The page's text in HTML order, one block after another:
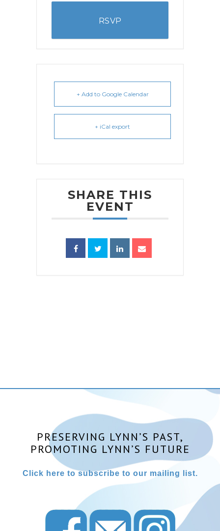
RSVP
+ Add to Google Calendar
+ iCal export
SHARE THIS
EVENT
PRESERVING LYNN’S PAST,
PROMOTING LYNN’S FUTURE
Click here to subscribe to our mailing list.